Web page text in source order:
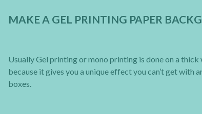
MAKE A GEL PRINTING PAPER
Usually Gel printing or mono printing is done on a
because it gives you a unique effect you can’t get with
boxes.